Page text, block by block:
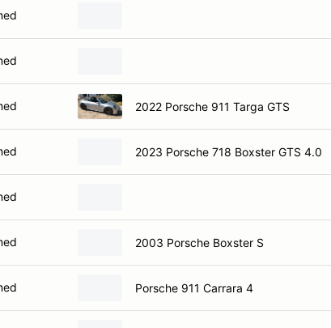
2022 Porsche 911 Targa GTS
2023 Porsche 718 Boxster GTS 4.0
2003 Porsche Boxster S
Porsche 911 Carrara 4